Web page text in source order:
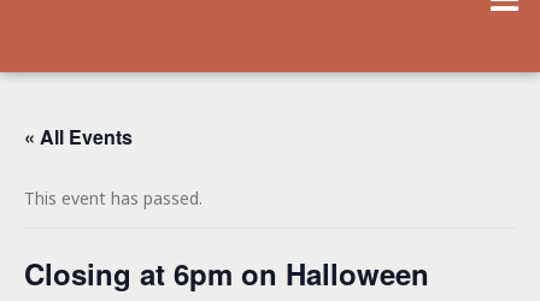
« All Events
This event has passed.
Closing at 6pm on Halloween